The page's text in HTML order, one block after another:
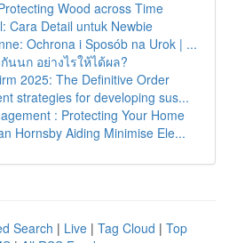
Wood across Time
Cara Detail untuk Newbie
Ochrona i Sposób na Urok | ...
นก อย่างไรให้ได้ผล?
2025: The Definitive Order
strategies for developing sus...
: Protecting Your Home
Hornsby Aiding Minimise Ele...
Search | Live | Tag Cloud | Top